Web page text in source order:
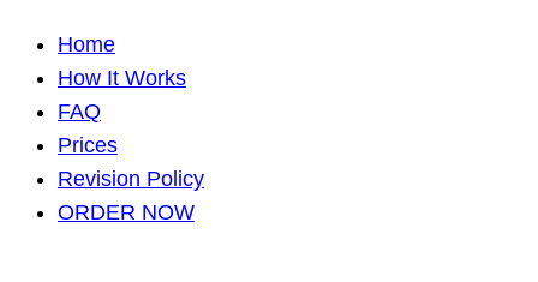
Home
How It Works
FAQ
Prices
Revision Policy
ORDER NOW